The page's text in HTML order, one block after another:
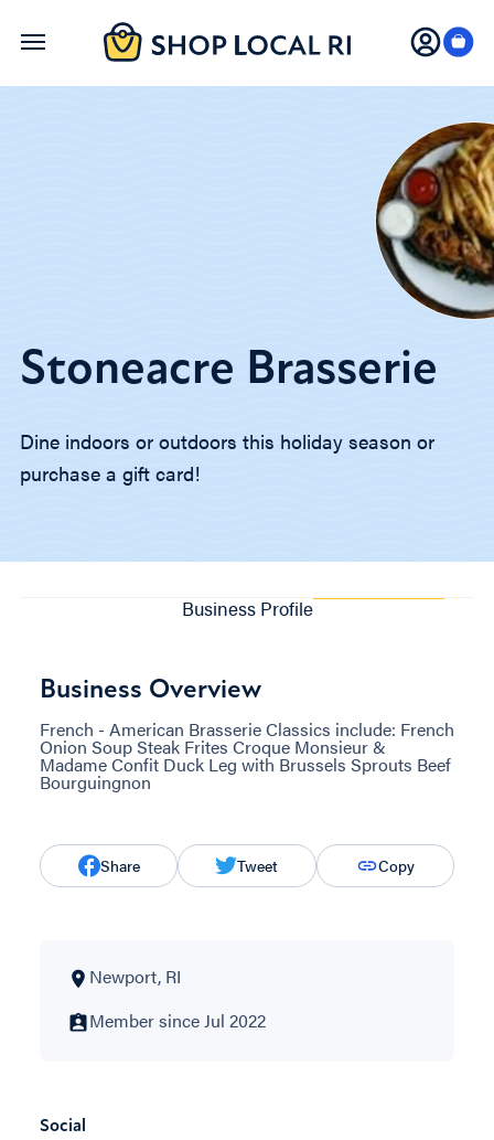
Skip
Stoneacre Brasserie
Dine indoors or outdoors this holiday season or
purchase a gift card!
Business Profile
Business Overview
French - American Brasserie Classics include: French
Onion Soup Steak Frites Croque Monsieur &
Madame Confit Duck Leg with Brussels Sprouts Beef
Bourguingnon
Share Tweet Copy
Newport, RI
Member since Jul 2022
Social